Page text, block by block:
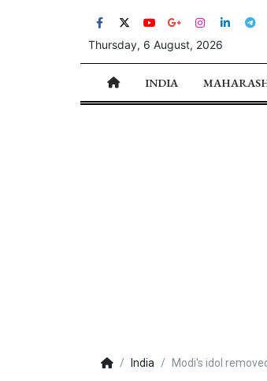
Thursday, 6 August, 2026
INDIA
India Modi's idol